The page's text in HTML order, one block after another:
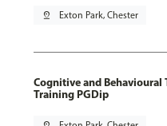
pin_drop Exton Park, Chester
Cognitive and
Training PGDip